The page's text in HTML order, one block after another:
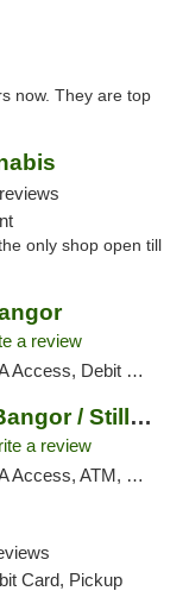
now. They are top
only shop open till
a review
Debit Card
Brother Cannabis - Bangor / Stillwater
a review
ATM, Pickup
Card, Pickup